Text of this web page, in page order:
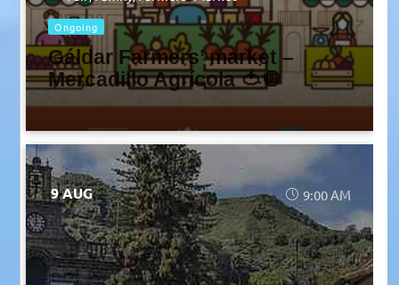
Ongoing
Gáldar Farmers’ market –
Mercadillo Agrícola 🍅🧅
9 AUG 9:00 AM